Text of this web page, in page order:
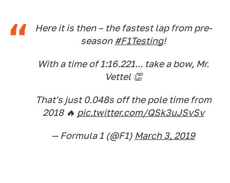
Here it is then – the fastest lap from pre-
season #F1Testing!
With a time of 1:16.221... take a bow, Mr.
Vettel 👏
That's just 0.048s off the pole time from
2018 🔥 pic.twitter.com/QSk3uJSvSv
— Formula 1 (@F1) March 3, 2019